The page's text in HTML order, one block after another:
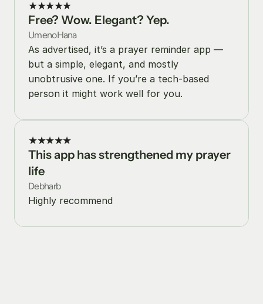
★★★★★
Free? Wow. Elegant? Yep.
UmenoHana
As advertised, it’s a prayer reminder app —
but a simple, elegant, and mostly
unobtrusive one. If you’re a tech-based
person it might work well for you.
★★★★★
This app has strengthened my prayer
life
Debharb
Highly recommend